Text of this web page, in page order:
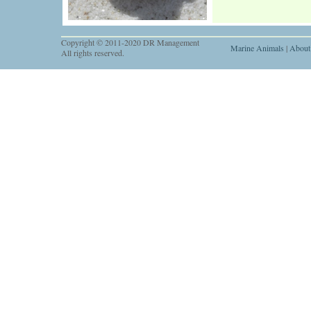
Copyright © 2011-2020 DR Management
All rights reserved.
Marine Animals |